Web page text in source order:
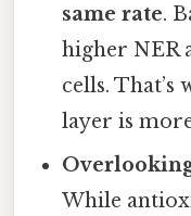
same rate.
higher NER
cells.
layer is
While